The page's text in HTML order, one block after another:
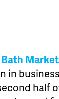
Bath
in
half